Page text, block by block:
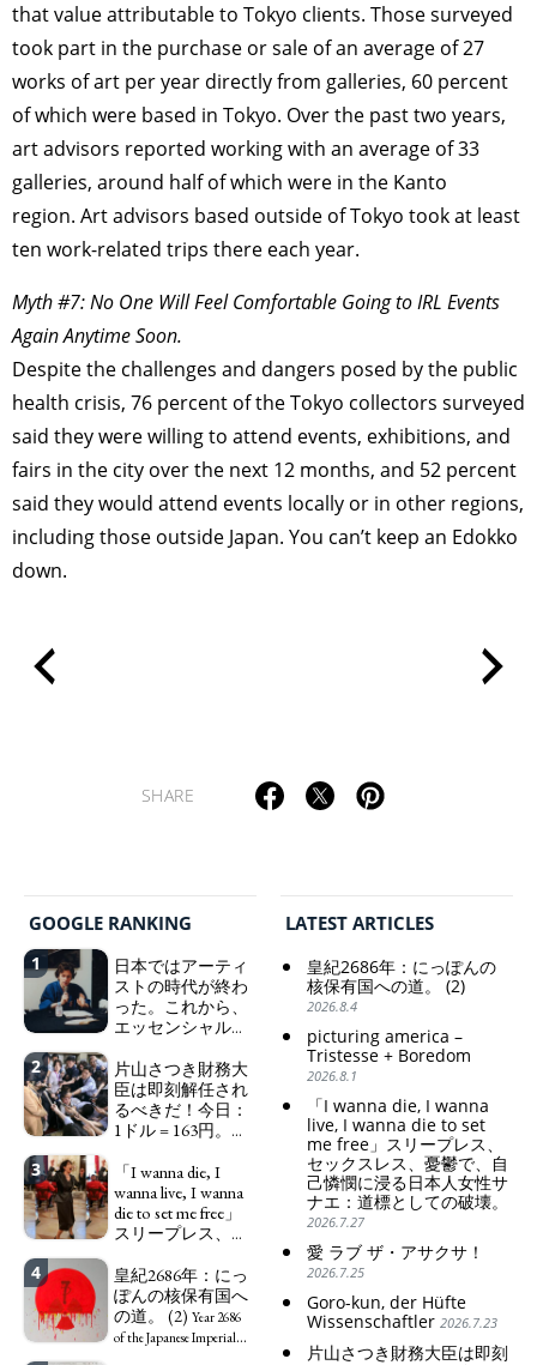
TAGS PEOPLE RANKING
that value attributable to Tokyo clients. Those surveyed
took part in the purchase or sale of an average of 27
works of art per year directly from galleries, 60 percent
of which were based in Tokyo. Over the past two years,
art advisors reported working with an average of 33
galleries, around half of which were in the Kanto
region. Art advisors based outside of Tokyo took at least
ten work-related trips there each year.
Myth #7: No One Will Feel Comfortable Going to IRL Events
Again Anytime Soon.
Despite the challenges and dangers posed by the public
health crisis, 76 percent of the Tokyo collectors surveyed
said they were willing to attend events, exhibitions, and
fairs in the city over the next 12 months, and 52 percent
said they would attend events locally or in other regions,
including those outside Japan. You can’t keep an Edokko
down.
SHARE
GOOGLE RANKING
1
日本ではアーティ
ストの時代が終わ
った。これから、
エッセンシャルワ
ワーカー、ソーシ
ャルワーカーと同
じ、アートワーカ
ーになる。We have
word "artist" into the
word "Art Worker"
(similar to "Essential
Worker", "Sex Worker" or
2
片山さつき財務大
臣は即刻解任され
るべきだ！今日：
1ドル = 163円。に
自分の円を吸って
いる。高市早苗首
相「円安で外為特
会ホクホク」 為
Finance Minister
KATAYAMA Satsuki
should be fired
immediately! Today: 1
3
「I wanna die, I
wanna live, I wanna
die to set me free」
スリープレス、セ
で、自己憐憫に浸
る日本人女性サナ
エ：道標としての
破壊。"I wanna die, I
4
皇紀2686年：にっ
ぽんの核保有国へ
の道。 (2) Year 2686
of the Japanese Imperial
LATEST ARTICLES
皇紀2686年：にっぽんの
核保有国への道。 (2)
2026.8.4
picturing america –
Tristesse + Boredom
2026.8.1
「I wanna die, I wanna
live, I wanna die to set
me free」スリープレス、
セックスレス、憂鬱で、自
己憐憫に浸る日本人女性サ
ナエ：道標としての破壊。
2026.7.27
愛 ラブ ザ・アサクサ！
2026.7.25
Goro-kun, der Hüfte
Wissenschaftler 2026.7.23
片山さつき財務大臣は即刻